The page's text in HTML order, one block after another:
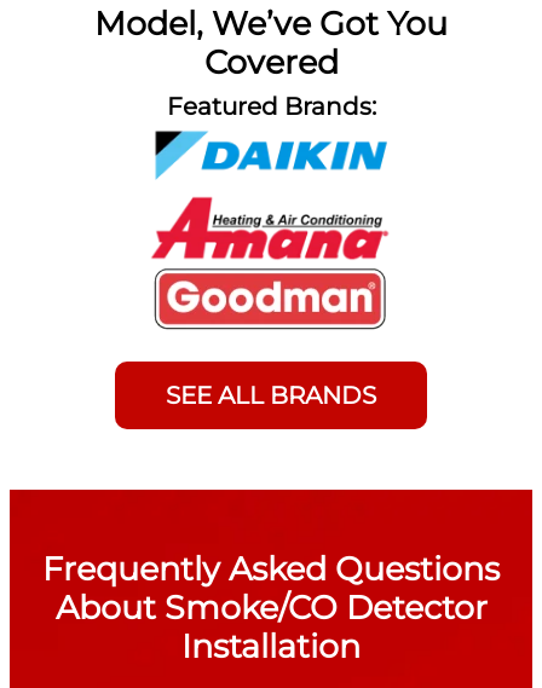
Model, We’ve Got You
Covered
Featured Brands:
SEE ALL BRANDS
Frequently Asked Questions
About Smoke/CO Detector
Installation